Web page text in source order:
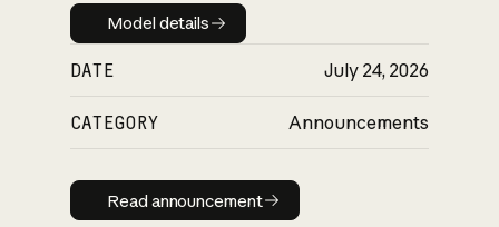
Model details
Model details
DATE July 24, 2026
CATEGORY Announcements
Read announcement
Read announcement